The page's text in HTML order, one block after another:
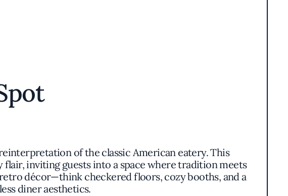
of the classic American eatery. This
inviting guests into a space where tradition meets
décor—think checkered floors, cozy booths, and a
diner aesthetics.